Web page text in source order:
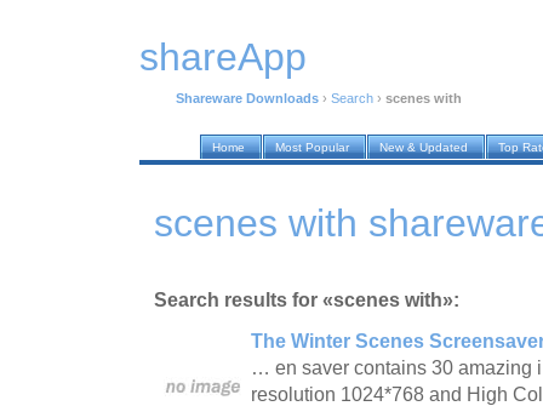
shareApp
Shareware Downloads › Search › scenes with
Home Most Popular New & Updated Top
scenes with
Search results for «scenes with»:
The Winter Scenes
… en saver contains 30 amazing
resolution 1024*768 and High